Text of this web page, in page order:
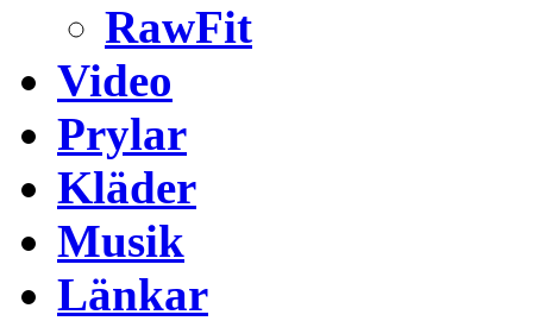
RawFit
Video
Prylar
Kläder
Musik
Länkar